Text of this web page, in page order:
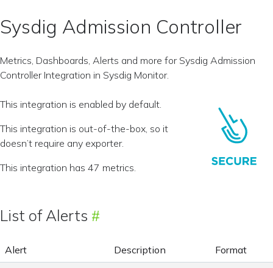
Sysdig Admission Controller
Metrics, Dashboards, Alerts and more for Sysdig Admission
Controller Integration in Sysdig Monitor.
This integration is enabled by default.
This integration is out-of-the-box, so it
doesn’t require any exporter.
This integration has 47 metrics.
List of Alerts
Alert Description Format